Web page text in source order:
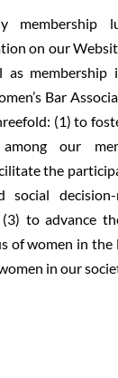
membership
on our
as
Bar
(1) to
our
the
social
to advance
of women in the
in our